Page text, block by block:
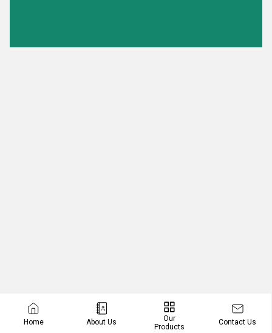
Home About Us
Our
Products
Contact Us